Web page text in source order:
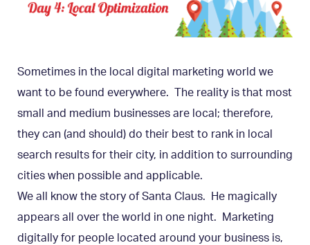
Sometimes in the local digital marketing world we
want to be found everywhere. The reality is that most
small and medium businesses are local; therefore,
they can (and should) do their best to rank in local
search results for their city, in addition to surrounding
cities when possible and applicable.
We all know the story of Santa Claus. He magically
appears all over the world in one night. Marketing
digitally for people located around your business is,